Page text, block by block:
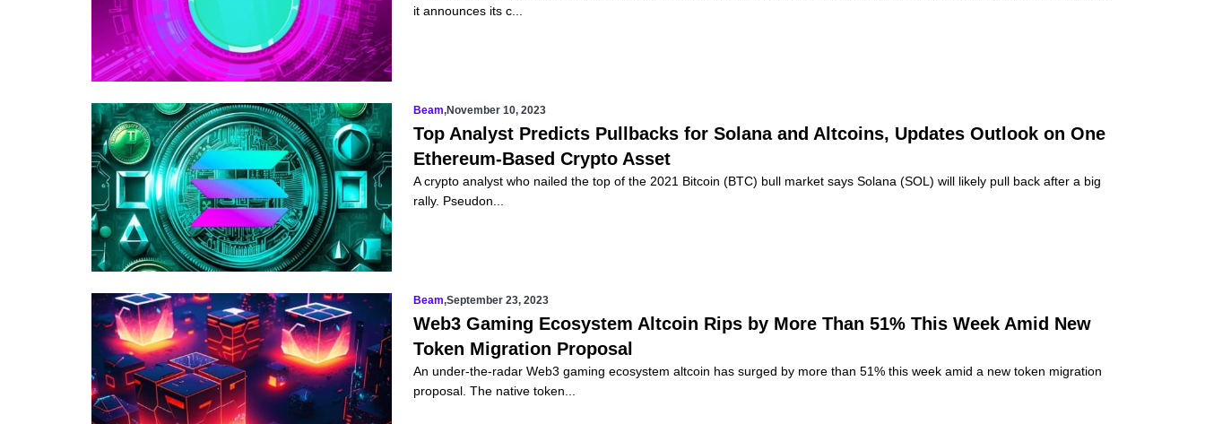
it announces its c...
Beam,November 10, 2023
Top Analyst Predicts Pullbacks for Solana and Altcoins, Updates Outlook on One
Ethereum-Based Crypto Asset
A crypto analyst who nailed the top of the 2021 Bitcoin (BTC) bull market says Solana (SOL) will likely pull back after a big
rally. Pseudon...
Beam,September 23, 2023
Web3 Gaming Ecosystem Altcoin Rips by More Than 51% This Week Amid New
Token Migration Proposal
An under-the-radar Web3 gaming ecosystem altcoin has surged by more than 51% this week amid a new token migration
proposal. The native token...